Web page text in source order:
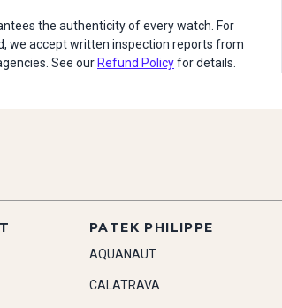
the authenticity of every watch. For
we accept written inspection reports from
See our Refund Policyfor details.
PATEK PHILIPPE
AQUANAUT
CALATRAVA